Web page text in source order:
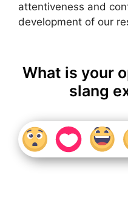
attentiveness and
development of our
What is your
slang